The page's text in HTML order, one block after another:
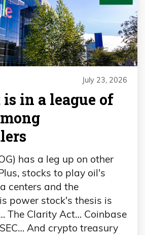
July 23, 2026
in a league of
has a leg up on other
stocks to play oil's
centers and the
power stock's thesis is
The Clarity Act… Coinbase
And crypto treasury